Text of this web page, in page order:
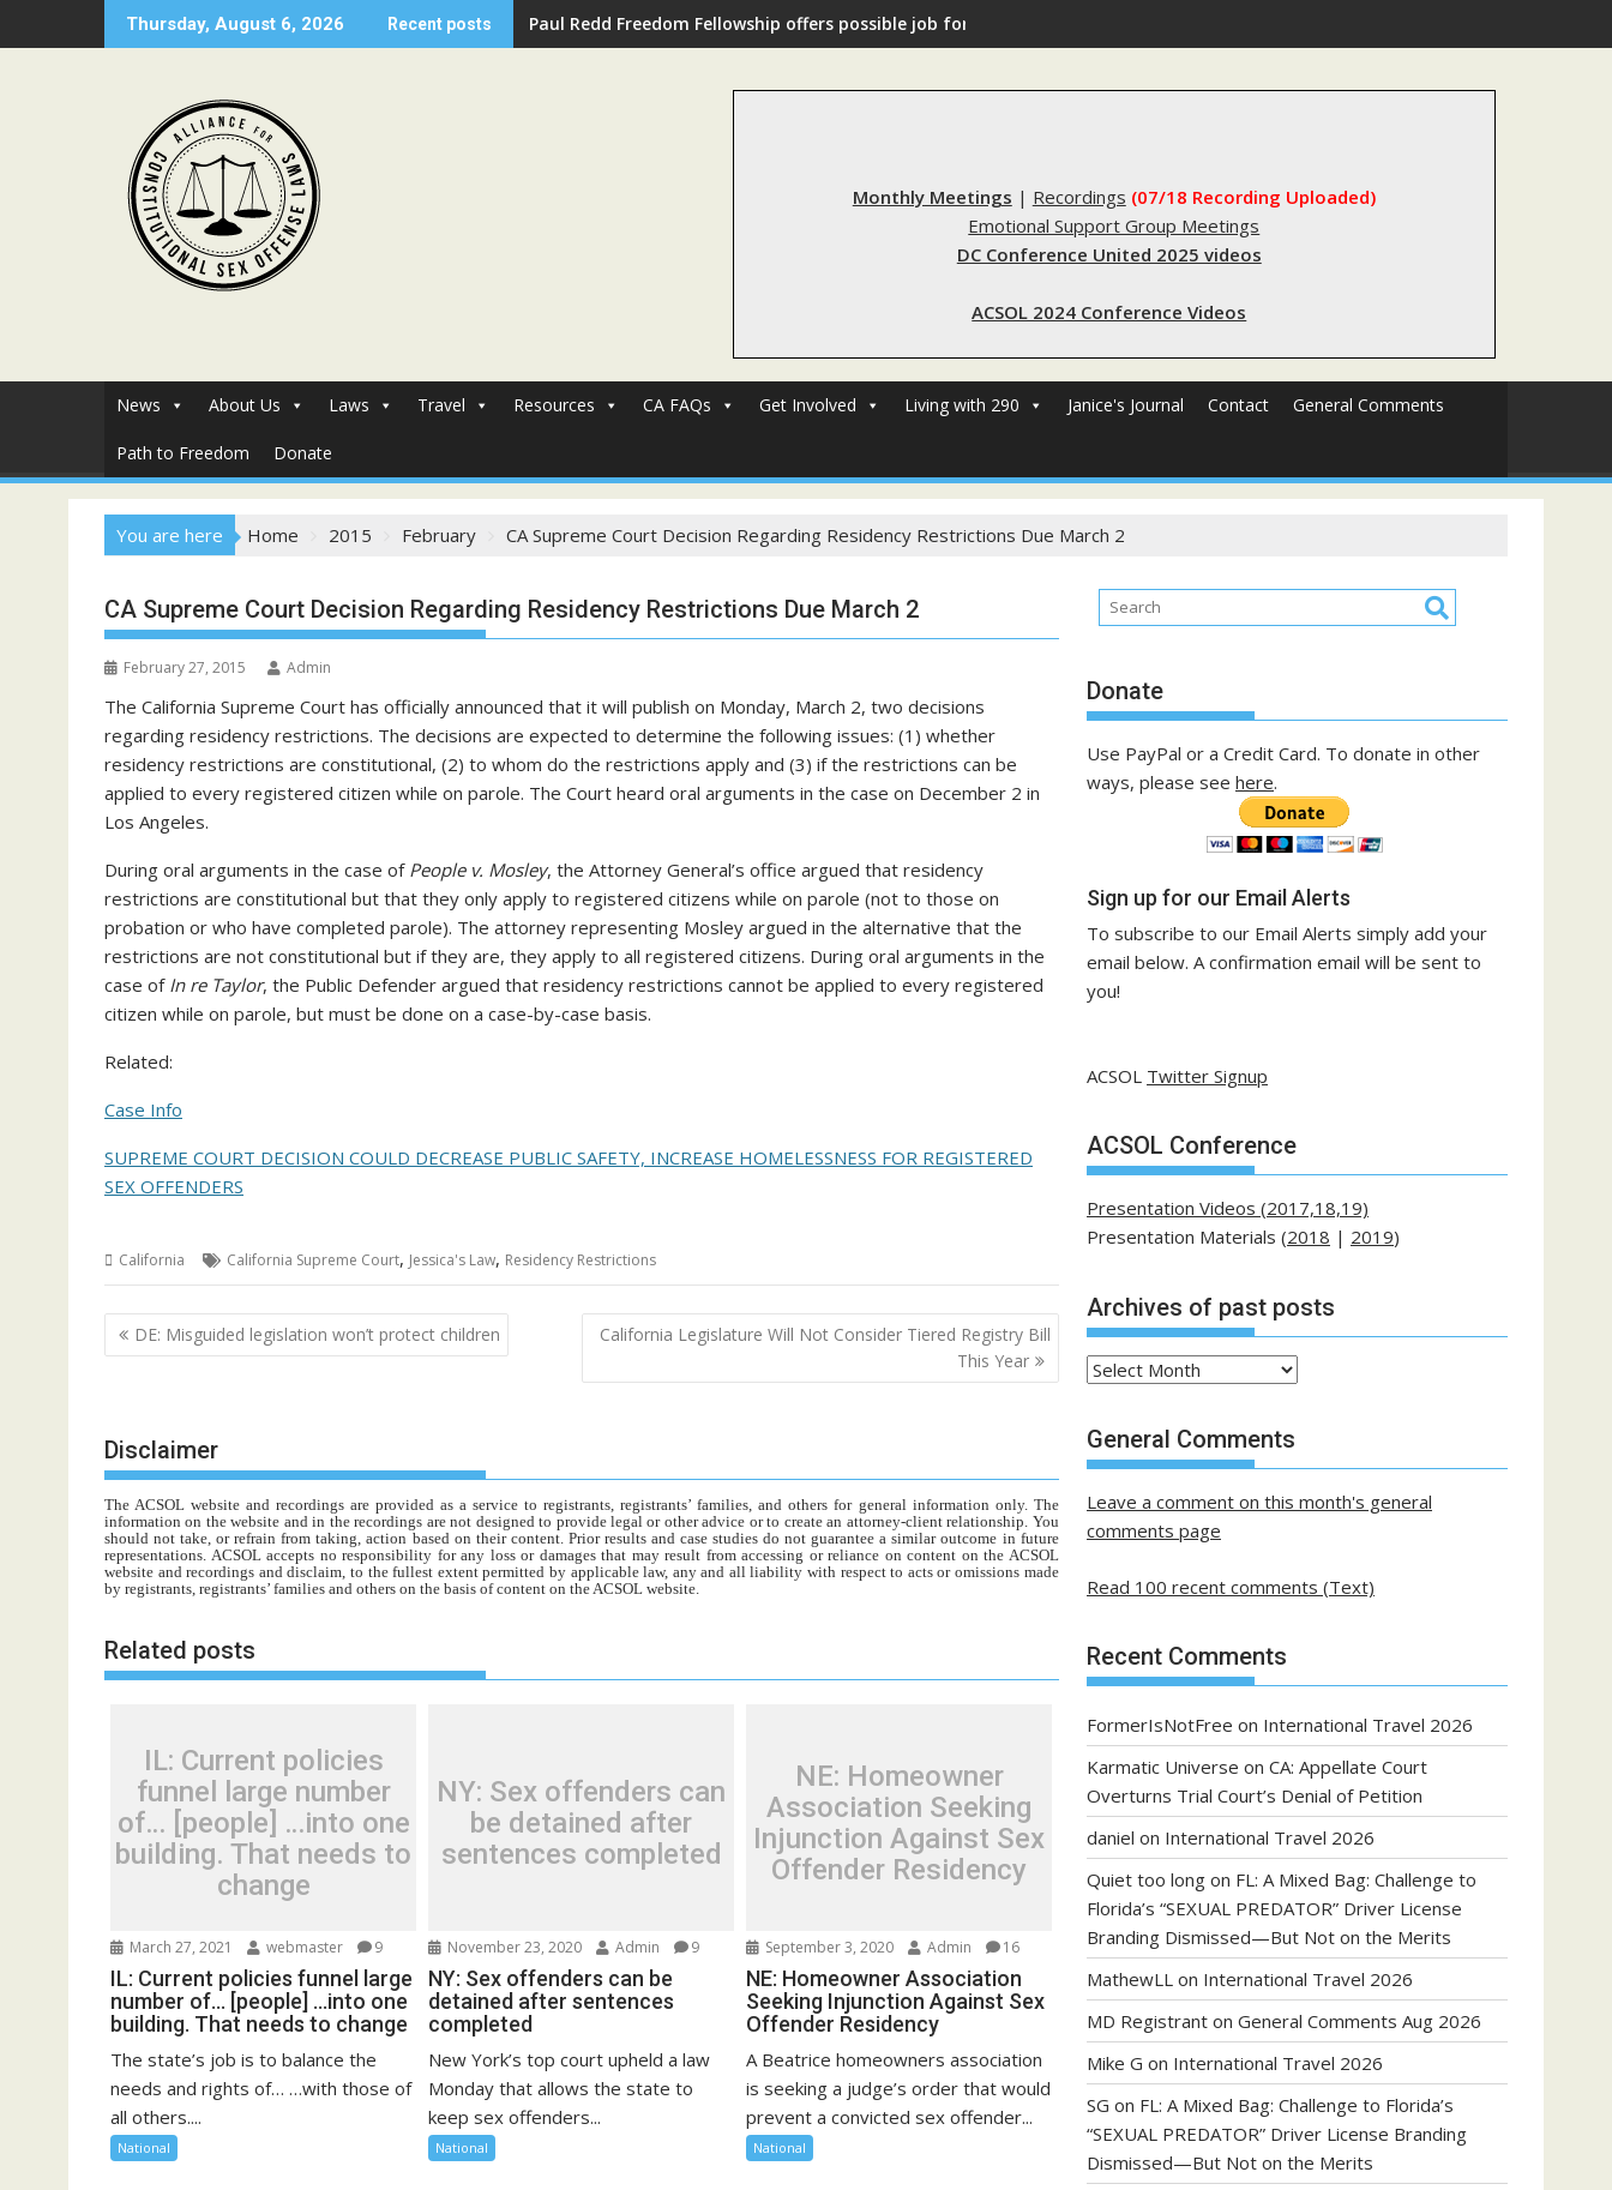
to
Thursday, August 6, 2026 Recent posts Paul Redd Freedom Fellowship offers possible job for those with substantial lived experience with the criminal legal system
Monthly Meetings | Recordings (07/18 Recording Uploaded)
Emotional Support Group Meetings
DC Conference United 2025 videos
ACSOL 2024 Conference Videos
News About Us Laws Travel Resources CA FAQs Get Involved Living with 290 Janice's Journal Contact General Comments
Path to Freedom Donate
You are here Home 2015 February CA Supreme Court Decision Regarding Residency Restrictions Due March 2
CA Supreme Court Decision Regarding Residency Restrictions Due March 2
February 27, 2015 Admin
The California Supreme Court has officially announced that it will publish on Monday, March 2, two decisions
regarding residency restrictions. The decisions are expected to determine the following issues: (1) whether
residency restrictions are constitutional, (2) to whom do the restrictions apply and (3) if the restrictions can be
applied to every registered citizen while on parole. The Court heard oral arguments in the case on December 2 in
Los Angeles.
During oral arguments in the case of People v. Mosley, the Attorney General’s office argued that residency
restrictions are constitutional but that they only apply to registered citizens while on parole (not to those on
probation or who have completed parole). The attorney representing Mosley argued in the alternative that the
restrictions are not constitutional but if they are, they apply to all registered citizens. During oral arguments in the
case of In re Taylor, the Public Defender argued that residency restrictions cannot be applied to every registered
citizen while on parole, but must be done on a case-by-case basis.
Related:
Case Info
SUPREME COURT DECISION COULD DECREASE PUBLIC SAFETY, INCREASE HOMELESSNESS FOR REGISTERED
SEX OFFENDERS
California California Supreme Court, Jessica's Law, Residency Restrictions
Post
navigation
DE: Misguided legislation won’t protect children
California Legislature Will Not Consider Tiered Registry Bill
This Year
Disclaimer
The ACSOL website and recordings are provided as a service to registrants, registrants’ families, and others for general information only. The
information on the website and in the recordings are not designed to provide legal or other advice or to create an attorney-client relationship. You
should not take, or refrain from taking, action based on their content. Prior results and case studies do not guarantee a similar outcome in future
representations. ACSOL accepts no responsibility for any loss or damages that may result from accessing or reliance on content on the ACSOL
website and recordings and disclaim, to the fullest extent permitted by applicable law, any and all liability with respect to acts or omissions made
by registrants, registrants’ families and others on the basis of content on the ACSOL website.
Related posts
IL: Current policies
funnel large number
of… [people] …into one
building. That needs to
change
March 27, 2021 webmaster 9
IL: Current policies funnel large
number of… [people] …into one
building. That needs to change
The state’s job is to balance the
needs and rights of… …with those of
all others....
National
NY: Sex offenders can
be detained after
sentences completed
November 23, 2020 Admin 9
NY: Sex offenders can be
detained after sentences
completed
New York’s top court upheld a law
Monday that allows the state to
keep sex offenders...
National
NE: Homeowner
Association Seeking
Injunction Against Sex
Offender Residency
September 3, 2020 Admin 16
NE: Homeowner Association
Seeking Injunction Against Sex
Offender Residency
A Beatrice homeowners association
is seeking a judge’s order that would
prevent a convicted sex offender...
National
Donate
Use PayPal or a Credit Card. To donate in other
ways, please see here.
Sign up for our Email Alerts
To subscribe to our Email Alerts simply add your
email below. A confirmation email will be sent to
you!
ACSOL Twitter Signup
ACSOL Conference
Presentation Videos (2017,18,19)
Presentation Materials (2018 | 2019)
Archives of past posts
Archives
past
posts
General Comments
Leave a comment on this month's general
comments page
Read 100 recent comments (Text)
Recent Comments
FormerIsNotFree on International Travel 2026
Karmatic Universe on CA: Appellate Court
Overturns Trial Court’s Denial of Petition
daniel on International Travel 2026
Quiet too long on FL: A Mixed Bag: Challenge to
Florida’s “SEXUAL PREDATOR” Driver License
Branding Dismissed—But Not on the Merits
MathewLL on International Travel 2026
MD Registrant on General Comments Aug 2026
Mike G on International Travel 2026
SG on FL: A Mixed Bag: Challenge to Florida’s
“SEXUAL PREDATOR” Driver License Branding
Dismissed—But Not on the Merits